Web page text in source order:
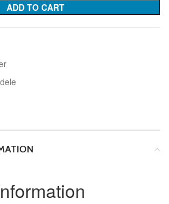
ADD TO CART